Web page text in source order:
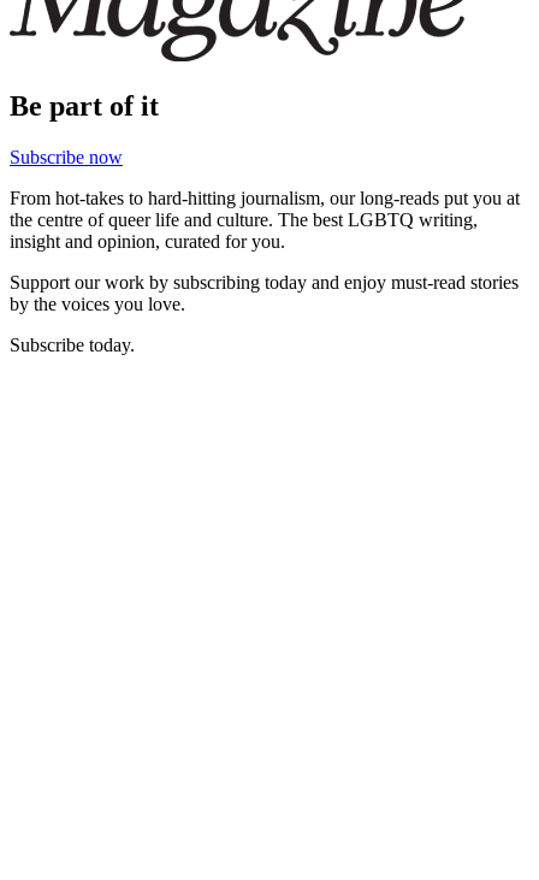
Be part of it
Subscribe now
From hot-takes to hard-hitting journalism, our long-reads put you at
the centre of queer life and culture. The best LGBTQ writing,
insight and opinion, curated for you.
Support our work by subscribing today and enjoy must-read stories
by the voices you love.
Subscribe today.